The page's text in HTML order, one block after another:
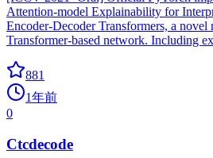
Attention-model Explainability for
Encoder-Decoder Transformers, a novel
Transformer-based network. Including
881
1年前
0
Ctcdecode